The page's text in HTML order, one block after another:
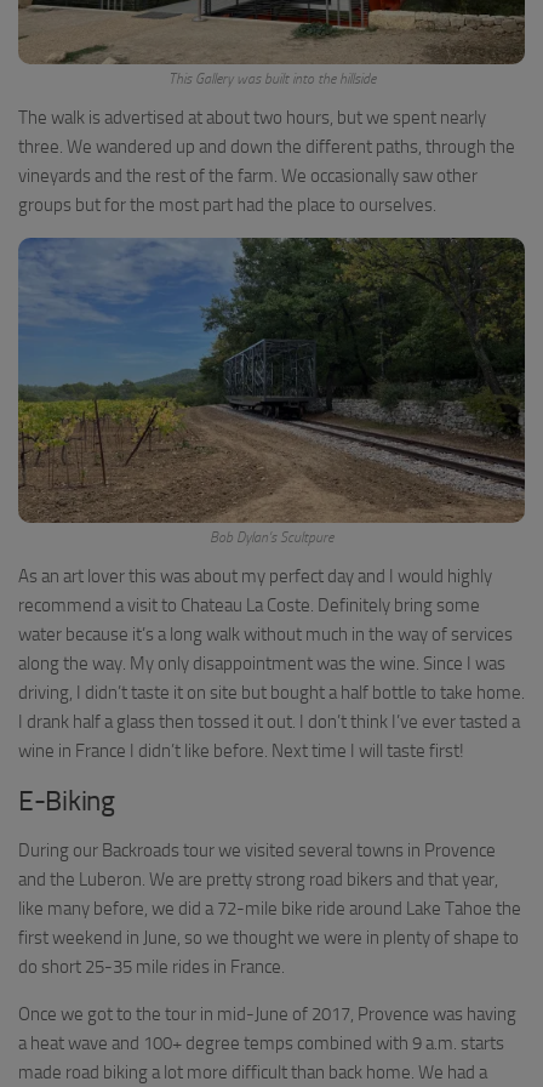
This Gallery was built into the hillside
The walk is advertised at about two hours, but we spent nearly
three. We wandered up and down the different paths, through the
vineyards and the rest of the farm. We occasionally saw other
groups but for the most part had the place to ourselves.
Bob Dylan’s Scultpure
As an art lover this was about my perfect day and I would highly
recommend a visit to Chateau La Coste. Definitely bring some
water because it’s a long walk without much in the way of services
along the way. My only disappointment was the wine. Since I was
driving, I didn’t taste it on site but bought a half bottle to take home.
I drank half a glass then tossed it out. I don’t think I’ve ever tasted a
wine in France I didn’t like before. Next time I will taste first!
E-Biking
During our Backroads tour we visited several towns in Provence
and the Luberon. We are pretty strong road bikers and that year,
like many before, we did a 72-mile bike ride around Lake Tahoe the
first weekend in June, so we thought we were in plenty of shape to
do short 25-35 mile rides in France.
Once we got to the tour in mid-June of 2017, Provence was having
a heat wave and 100+ degree temps combined with 9 a.m. starts
made road biking a lot more difficult than back home. We had a